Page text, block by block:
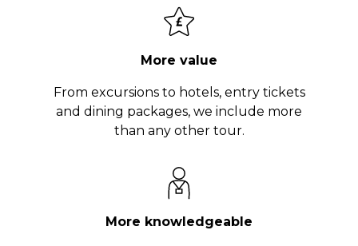
More value
From excursions to hotels, entry tickets
and dining packages, we include more
than any other tour.
More knowledgeable